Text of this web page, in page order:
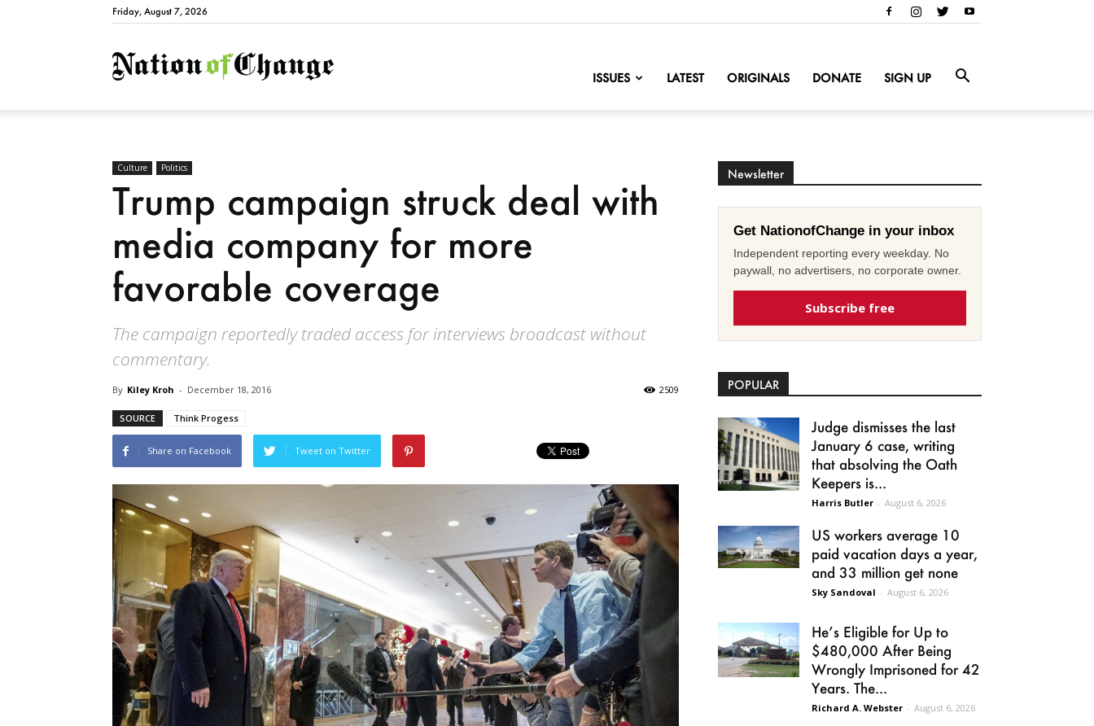
Friday, August 7, 2026
NationofChange
ISSUES LATEST ORIGINALS DONATE SIGN UP
Culture Politics
Trump campaign struck deal with
media company for more
favorable coverage
The campaign reportedly traded access for interviews broadcast without
commentary.
By Kiley Kroh - December 18, 2016 2509
SOURCE Think Progess
Share on Facebook Tweet on Twitter
Newsletter
Get NationofChange in your inbox
Independent reporting every weekday. No
paywall, no advertisers, no corporate owner.
Subscribe free
POPULAR
Judge dismisses the last
January 6 case, writing
that absolving the Oath
Keepers is...
Harris Butler - August 6, 2026
US workers average 10
paid vacation days a year,
and 33 million get none
Sky Sandoval - August 6, 2026
He’s Eligible for Up to
$480,000 After Being
Wrongly Imprisoned for 42
Years. The...
Richard A. Webster - August 6, 2026